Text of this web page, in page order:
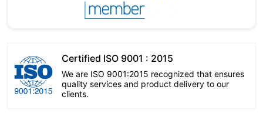
Certified ISO 9001 : 2015
We are ISO 9001:2015 recognized that ensures
quality services and product delivery to our
clients.